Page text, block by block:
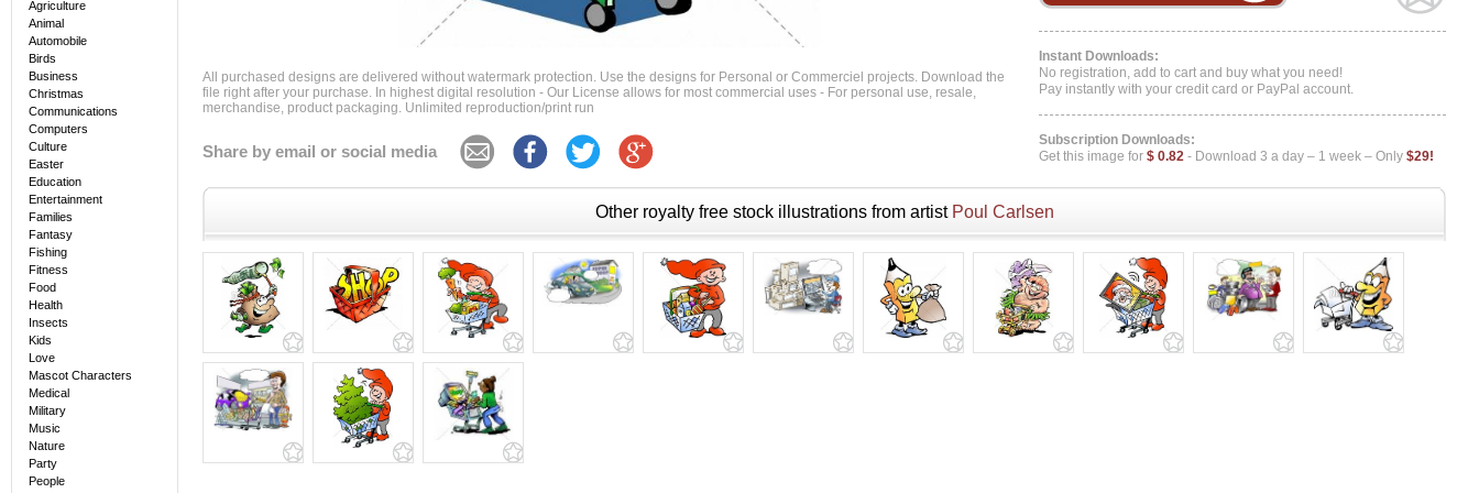
Agriculture
Animal
Automobile
Birds
Business
Christmas
Communications
Computers
Culture
Easter
Education
Entertainment
Families
Fantasy
Fishing
Fitness
Food
Health
Insects
Kids
Love
Mascot Characters
Medical
Military
Music
Nature
Party
People
Instant Downloads:
No registration, add to cart and buy what you need!
Pay instantly with your credit card or PayPal account.
Subscription Downloads:
Get this image for $ 0.82 - Download 3 a day – 1 week – Only $29!
All purchased designs are delivered without watermark protection. Use the designs for Personal or Commerciel projects. Download the
file right after your purchase. In highest digital resolution - Our License allows for most commercial uses - For personal use, resale,
merchandise, product packaging. Unlimited reproduction/print run
Share by email or social media
Other royalty free stock illustrations from artist Poul Carlsen